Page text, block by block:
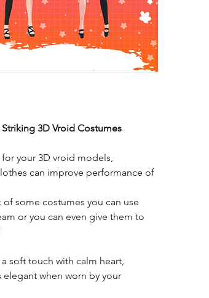
3D Vroid Costumes
your 3D vroid models,
can improve performance of
some costumes you can use
or you can even give them to
soft touch with calm heart,
when worn by your